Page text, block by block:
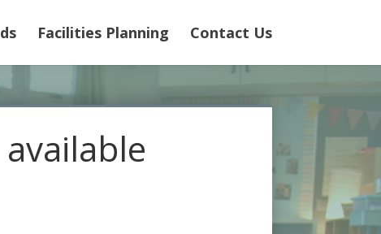
Facilities Planning Contact Us